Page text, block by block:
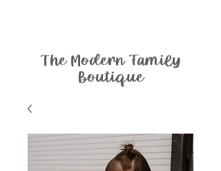
The Modern Family
Boutique